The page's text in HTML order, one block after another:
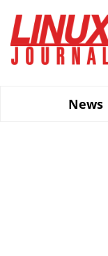
main
content
News